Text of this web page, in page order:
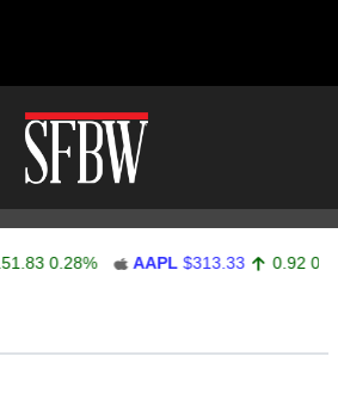
0.28% AAPL $313.33 0.92 0.29%